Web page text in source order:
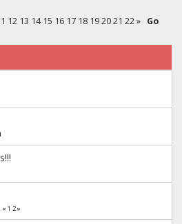
12 13 14 15 16 17 18 19 20 21 22 »
Go
« 1 2»